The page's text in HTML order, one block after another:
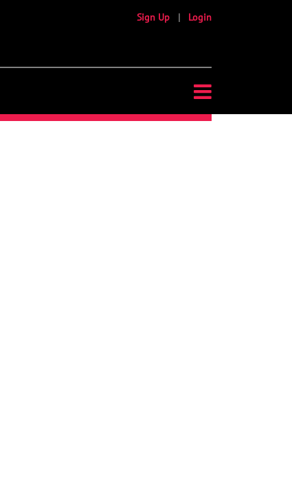
Sign Up | Login